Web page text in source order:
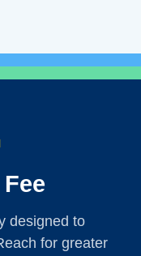
designed to
for greater